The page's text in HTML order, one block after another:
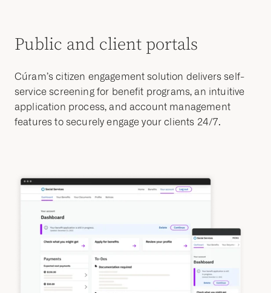
Public and client portals
Cúram’s citizen engagement solution delivers self-
service screening for benefit programs, an intuitive
application process, and account management
features to securely engage your clients 24/7.